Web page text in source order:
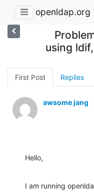
openldap.org
using
First Post Replies
awsome jang
Hello,
I am running